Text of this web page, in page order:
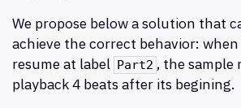
We propose below a solution that
achieve the correct behavior:
resume at label Part2 , the sample
playback 4 beats after its begining.